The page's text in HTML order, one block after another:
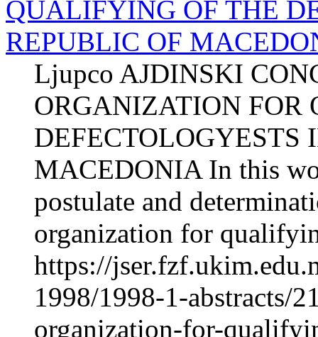
QUALIFYING OF THE
REPUBLIC OF
Ljupco AJDINSKI
ORGANIZATION FOR
DEFECTOLOGYESTS
MACEDONIA In this
postulate and
organization for
https://
1998/1998-1-abstracts/
organization-for-